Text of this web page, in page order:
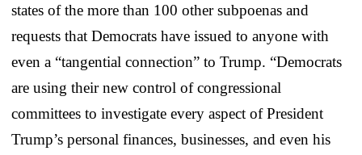
states of the more than 100 other subpoenas and
requests that Democrats have issued to anyone with
even a “tangential connection” to Trump. “Democrats
are using their new control of congressional
committees to investigate every aspect of President
Trump’s personal finances, businesses, and even his